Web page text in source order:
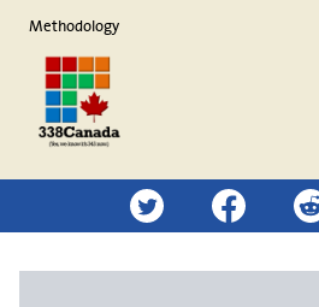
Methodology